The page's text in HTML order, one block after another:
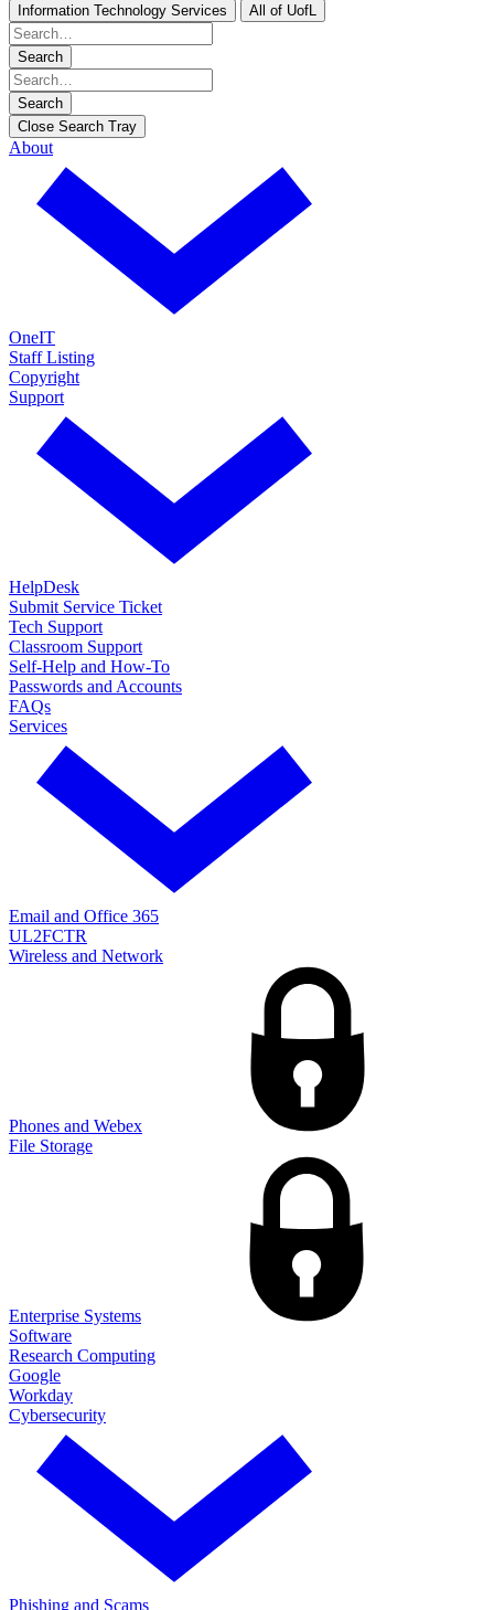
Information Technology Services All of UofL
Search
Search
Close Search Tray
About
OneIT
Staff Listing
Copyright
Support
HelpDesk
Submit Service Ticket
Tech Support
Classroom Support
Self-Help and How-To
Passwords and Accounts
FAQs
Services
Email and Office 365
UL2FCTR
Wireless and Network
Phones and Webex
File Storage
Enterprise Systems
Software
Research Computing
Google
Workday
Cybersecurity
Phishing and Scams